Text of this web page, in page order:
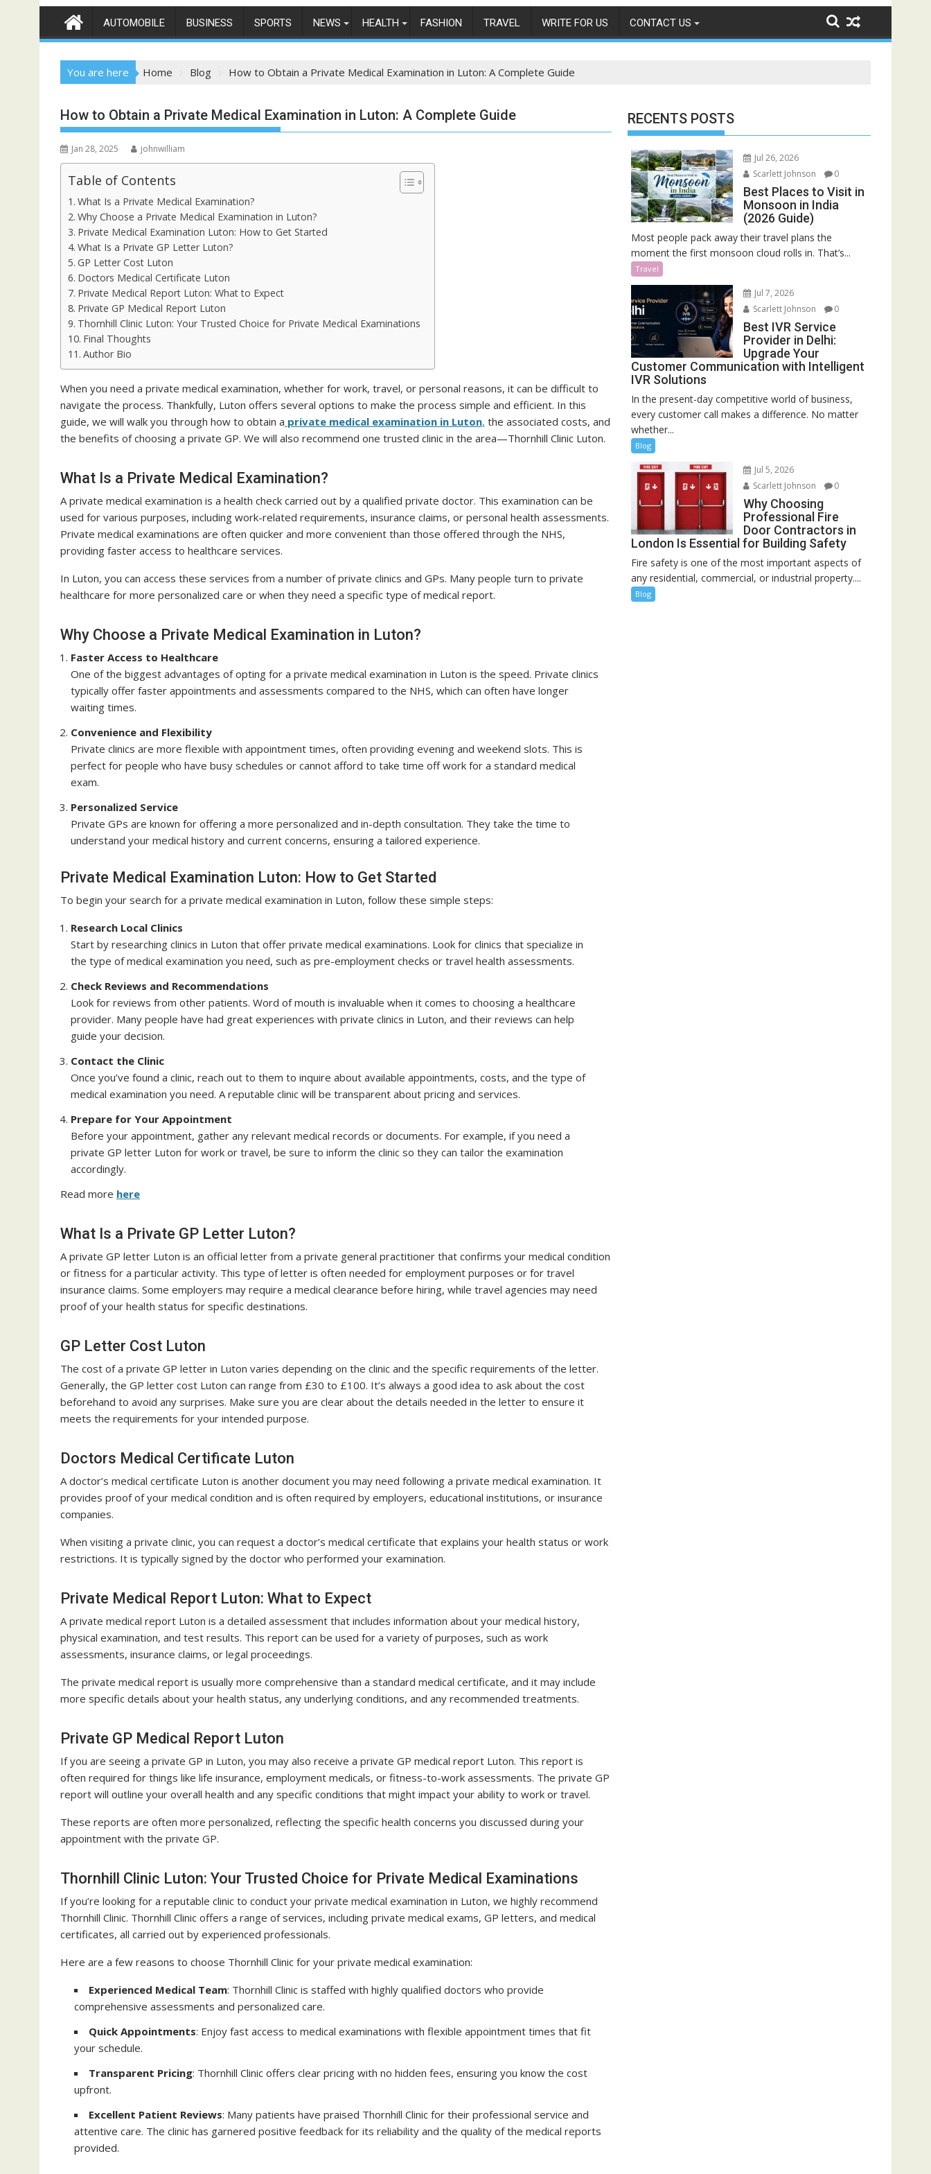
AUTOMOBILE BUSINESS SPORTS NEWS HEALTH FASHION TRAVEL WRITE FOR US CONTACT US
You are here Home Blog How to Obtain a Private Medical Examination in Luton: A Complete Guide
How to Obtain a Private Medical Examination in Luton: A Complete Guide
Jan 28, 2025 johnwilliam
Table of Contents
What Is a Private Medical Examination?
Why Choose a Private Medical Examination in Luton?
Private Medical Examination Luton: How to Get Started
What Is a Private GP Letter Luton?
GP Letter Cost Luton
Doctors Medical Certificate Luton
Private Medical Report Luton: What to Expect
Private GP Medical Report Luton
Thornhill Clinic Luton: Your Trusted Choice for Private Medical Examinations
Final Thoughts
Author Bio
When you need a private medical examination, whether for work, travel, or personal reasons, it can be difficult to
navigate the process. Thankfully, Luton offers several options to make the process simple and efficient. In this
guide, we will walk you through how to obtain a private medical examination in Luton, the associated costs, and
the benefits of choosing a private GP. We will also recommend one trusted clinic in the area—Thornhill Clinic Luton.
What Is a Private Medical Examination?
A private medical examination is a health check carried out by a qualified private doctor. This examination can be
used for various purposes, including work-related requirements, insurance claims, or personal health assessments.
Private medical examinations are often quicker and more convenient than those offered through the NHS,
providing faster access to healthcare services.
In Luton, you can access these services from a number of private clinics and GPs. Many people turn to private
healthcare for more personalized care or when they need a specific type of medical report.
Why Choose a Private Medical Examination in Luton?
Faster Access to Healthcare
One of the biggest advantages of opting for a private medical examination in Luton is the speed. Private clinics
typically offer faster appointments and assessments compared to the NHS, which can often have longer
waiting times.
Convenience and Flexibility
Private clinics are more flexible with appointment times, often providing evening and weekend slots. This is
perfect for people who have busy schedules or cannot afford to take time off work for a standard medical
exam.
Personalized Service
Private GPs are known for offering a more personalized and in-depth consultation. They take the time to
understand your medical history and current concerns, ensuring a tailored experience.
Private Medical Examination Luton: How to Get Started
To begin your search for a private medical examination in Luton, follow these simple steps:
Research Local Clinics
Start by researching clinics in Luton that offer private medical examinations. Look for clinics that specialize in
the type of medical examination you need, such as pre-employment checks or travel health assessments.
Check Reviews and Recommendations
Look for reviews from other patients. Word of mouth is invaluable when it comes to choosing a healthcare
provider. Many people have had great experiences with private clinics in Luton, and their reviews can help
guide your decision.
Contact the Clinic
Once you’ve found a clinic, reach out to them to inquire about available appointments, costs, and the type of
medical examination you need. A reputable clinic will be transparent about pricing and services.
Prepare for Your Appointment
Before your appointment, gather any relevant medical records or documents. For example, if you need a
private GP letter Luton for work or travel, be sure to inform the clinic so they can tailor the examination
accordingly.
Read more here
What Is a Private GP Letter Luton?
A private GP letter Luton is an official letter from a private general practitioner that confirms your medical condition
or fitness for a particular activity. This type of letter is often needed for employment purposes or for travel
insurance claims. Some employers may require a medical clearance before hiring, while travel agencies may need
proof of your health status for specific destinations.
GP Letter Cost Luton
The cost of a private GP letter in Luton varies depending on the clinic and the specific requirements of the letter.
Generally, the GP letter cost Luton can range from £30 to £100. It’s always a good idea to ask about the cost
beforehand to avoid any surprises. Make sure you are clear about the details needed in the letter to ensure it
meets the requirements for your intended purpose.
Doctors Medical Certificate Luton
A doctor’s medical certificate Luton is another document you may need following a private medical examination. It
provides proof of your medical condition and is often required by employers, educational institutions, or insurance
companies.
When visiting a private clinic, you can request a doctor’s medical certificate that explains your health status or work
restrictions. It is typically signed by the doctor who performed your examination.
Private Medical Report Luton: What to Expect
A private medical report Luton is a detailed assessment that includes information about your medical history,
physical examination, and test results. This report can be used for a variety of purposes, such as work
assessments, insurance claims, or legal proceedings.
The private medical report is usually more comprehensive than a standard medical certificate, and it may include
more specific details about your health status, any underlying conditions, and any recommended treatments.
Private GP Medical Report Luton
If you are seeing a private GP in Luton, you may also receive a private GP medical report Luton. This report is
often required for things like life insurance, employment medicals, or fitness-to-work assessments. The private GP
report will outline your overall health and any specific conditions that might impact your ability to work or travel.
These reports are often more personalized, reflecting the specific health concerns you discussed during your
appointment with the private GP.
Thornhill Clinic Luton: Your Trusted Choice for Private Medical Examinations
If you’re looking for a reputable clinic to conduct your private medical examination in Luton, we highly recommend
Thornhill Clinic. Thornhill Clinic offers a range of services, including private medical exams, GP letters, and medical
certificates, all carried out by experienced professionals.
Here are a few reasons to choose Thornhill Clinic for your private medical examination:
Experienced Medical Team: Thornhill Clinic is staffed with highly qualified doctors who provide
comprehensive assessments and personalized care.
Quick Appointments: Enjoy fast access to medical examinations with flexible appointment times that fit
your schedule.
Transparent Pricing: Thornhill Clinic offers clear pricing with no hidden fees, ensuring you know the cost
upfront.
Excellent Patient Reviews: Many patients have praised Thornhill Clinic for their professional service and
attentive care. The clinic has garnered positive feedback for its reliability and the quality of the medical reports
provided.
RECENTS POSTS
Jul 26, 2026
Scarlett Johnson
0
Best Places to Visit in
Monsoon in India
(2026 Guide)
Most people pack away their travel plans the
moment the first monsoon cloud rolls in. That’s...
Travel
Jul 7, 2026
Scarlett Johnson
0
Best IVR Service
Provider in Delhi:
Upgrade Your
Customer Communication with Intelligent
IVR Solutions
In the present-day competitive world of business,
every customer call makes a difference. No matter
whether...
Blog
Jul 5, 2026
Scarlett Johnson
0
Why Choosing
Professional Fire
Door Contractors in
London Is Essential for Building Safety
Fire safety is one of the most important aspects of
any residential, commercial, or industrial property....
Blog